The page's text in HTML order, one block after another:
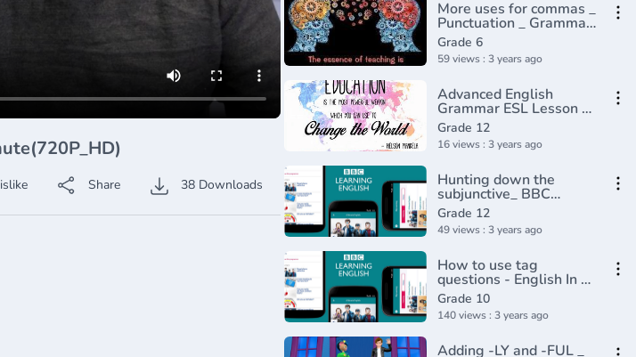
Share 38 Downloads
More uses for commas _
Punctuation _ Grammar
_ Khan Academy(360P)
Grade 6
59 views : 3 years ago
Advanced English
Grammar ESL Lesson -
Causative
Grade 12
16 views : 3 years ago
Hunting down the
subjunctive_ BBC
English
Class(720P_HD)
Grade 12
49 views : 3 years ago
How to use tag
questions - English In A
Minute(720P_HD)
Grade 10
140 views : 3 years ago
Adding -LY and -FUL _